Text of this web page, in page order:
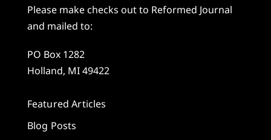
Please make checks out to Reformed Journal
and mailed to:
PO Box 1282
Holland, MI 49422
Featured Articles
Blog Posts